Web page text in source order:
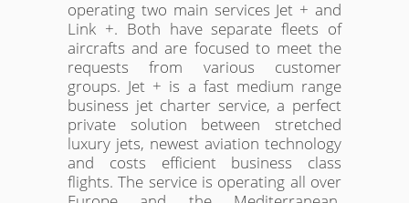
operating two main services Jet + and
Link +. Both have separate fleets of
aircrafts and are focused to meet the
requests from various customer
groups. Jet + is a fast medium range
business jet charter service, a perfect
private solution between stretched
luxury jets, newest aviation technology
and costs efficient business class
flights. The service is operating all over